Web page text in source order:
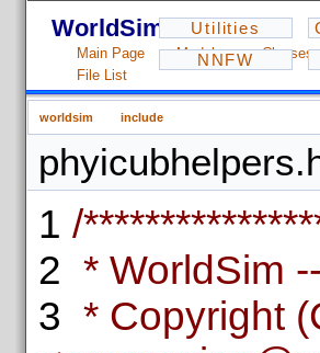
WorldSim - 1.2.3
Utilities
NNFW
Main Page Modules Classes
File List
worldsim include
1 /
2 * WorldSim
3 * Copyright